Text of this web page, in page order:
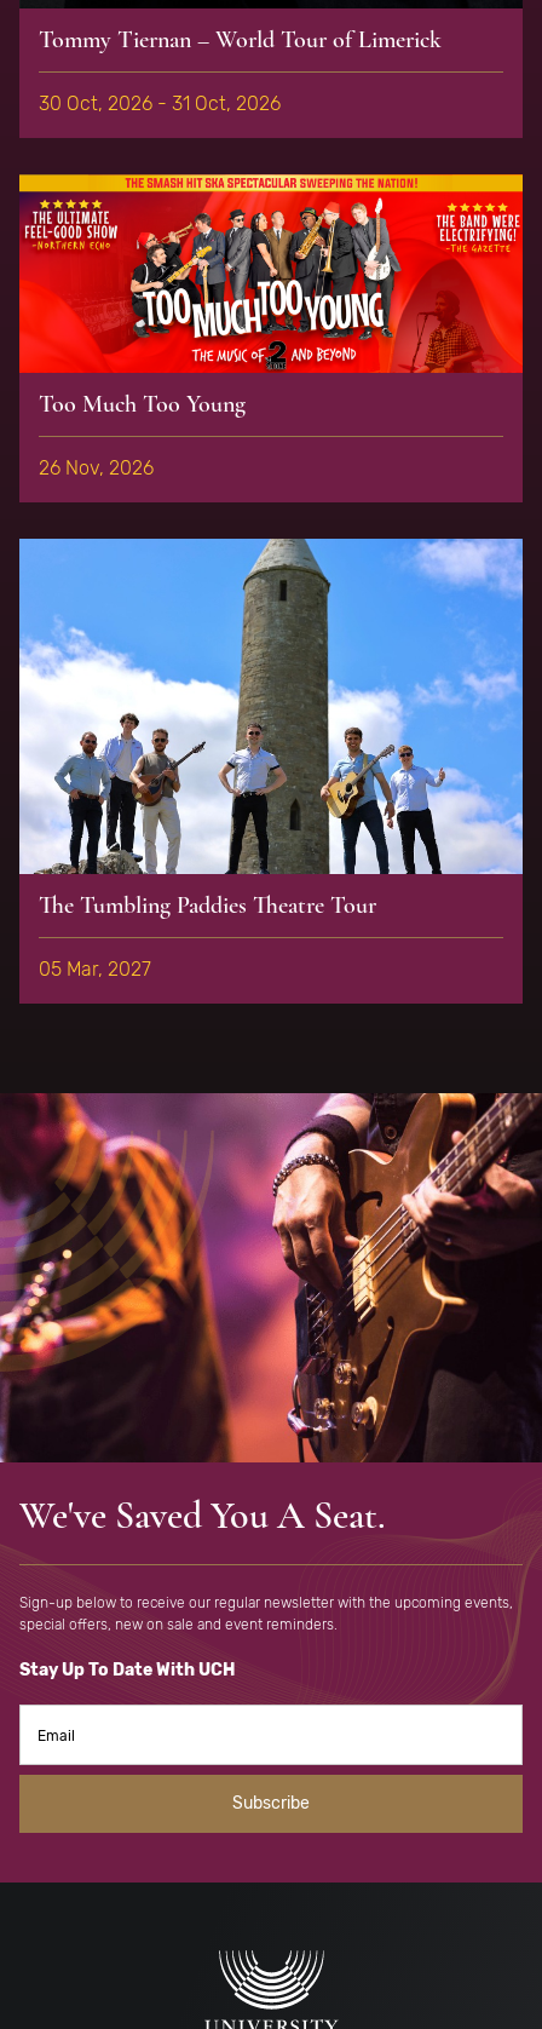
Tommy Tiernan – World Tour of Limerick
30 Oct, 2026 - 31 Oct, 2026
Too Much Too Young
26 Nov, 2026
The Tumbling Paddies Theatre Tour
05 Mar, 2027
We've Saved You A Seat.
Sign-up below to receive our regular newsletter with the upcoming events,
special offers, new on sale and event reminders.
Stay Up To Date With UCH